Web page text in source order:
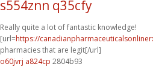
s554znn q35cfy
Really quite a lot of fantastic knowledge!
[url=https://
pharmacies that are legit[/url]
o60jvrj a824cp 2804b93